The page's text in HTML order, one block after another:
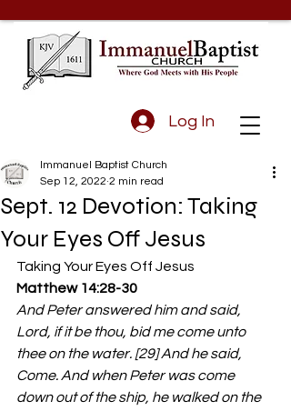
Log In
Sept. 12 Devotion: Taking
Your Eyes Off Jesus
Immanuel Baptist Church
Sep 12, 2022 2 min read
Taking Your Eyes Off Jesus
Matthew 14:28-30
And Peter answered him and said,
Lord, if it be thou, bid me come unto
thee on the water. [29] And he said,
Come. And when Peter was come
down out of the ship, he walked on the